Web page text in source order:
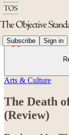
Subscribe Sign in
Arts & Culture
The Death
(Review)